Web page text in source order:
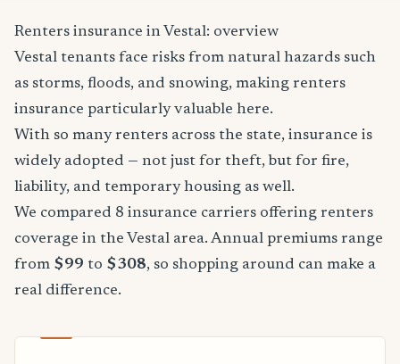
Renters insurance in Vestal: overview
Vestal tenants face risks from natural hazards such
as storms, floods, and snowing, making renters
insurance particularly valuable here.
With so many renters across the state, insurance is
widely adopted — not just for theft, but for fire,
liability, and temporary housing as well.
We compared 8 insurance carriers offering renters
coverage in the Vestal area. Annual premiums range
from $99 to $308, so shopping around can make a
real difference.